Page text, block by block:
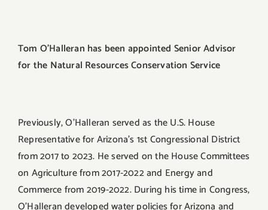
Tom O’Halleran has been appointed Senior Advisor
for the Natural Resources Conservation Service
Previously, O’Halleran served as the U.S. House
Representative for Arizona’s 1st Congressional District
from 2017 to 2023. He served on the House Committees
on Agriculture from 2017-2022 and Energy and
Commerce from 2019-2022. During his time in Congress,
O’Halleran developed water policies for Arizona and